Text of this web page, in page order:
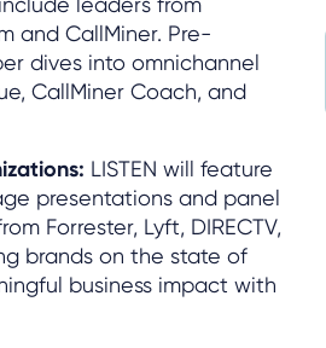
and CallMiner. Pre-
dives into omnichannel
CallMiner Coach, and
LISTEN will feature
presentations and panel
Forrester, Lyft, DIRECTV,
brands on the state of
business impact with